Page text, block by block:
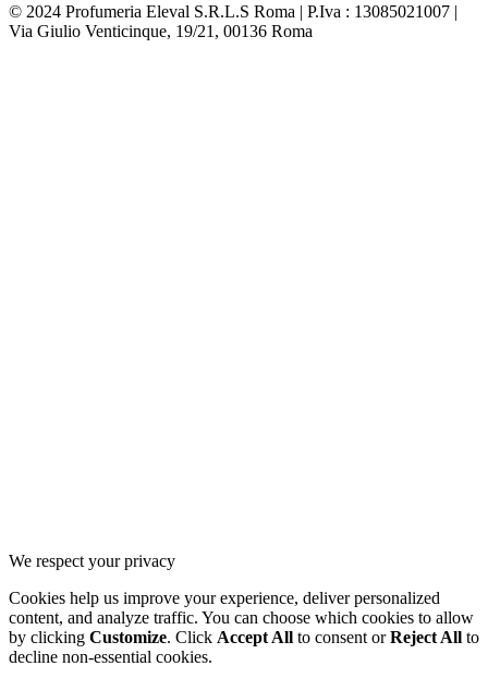
© 2024 Profumeria Eleval S.R.L.S Roma | P.Iva : 13085021007 |
Via Giulio Venticinque, 19/21, 00136 Roma
We respect your privacy
Cookies help us improve your experience, deliver personalized
content, and analyze traffic. You can choose which cookies to allow
by clicking Customize. Click Accept All to consent orReject All to
decline non-essential cookies.